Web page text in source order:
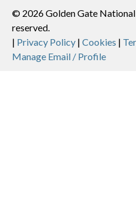
© 2026 Golden Gate
reserved.
Legal
| Privacy Policy | Cookies |
Manage Email / Profile